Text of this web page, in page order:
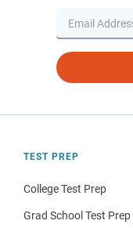
TEST PREP
College Test Prep
Grad School Test Prep